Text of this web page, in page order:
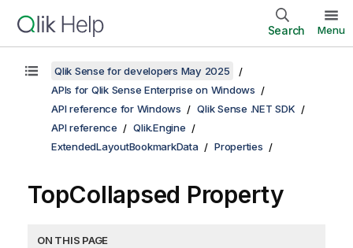
Search Menu
Qlik Sense for developers May 2025
APIs for Qlik Sense Enterprise on Windows
API reference for Windows
Qlik Sense .NET SDK
API reference
Qlik.Engine
ExtendedLayoutBookmarkData
Properties
TopCollapsed Property
ON THIS PAGE